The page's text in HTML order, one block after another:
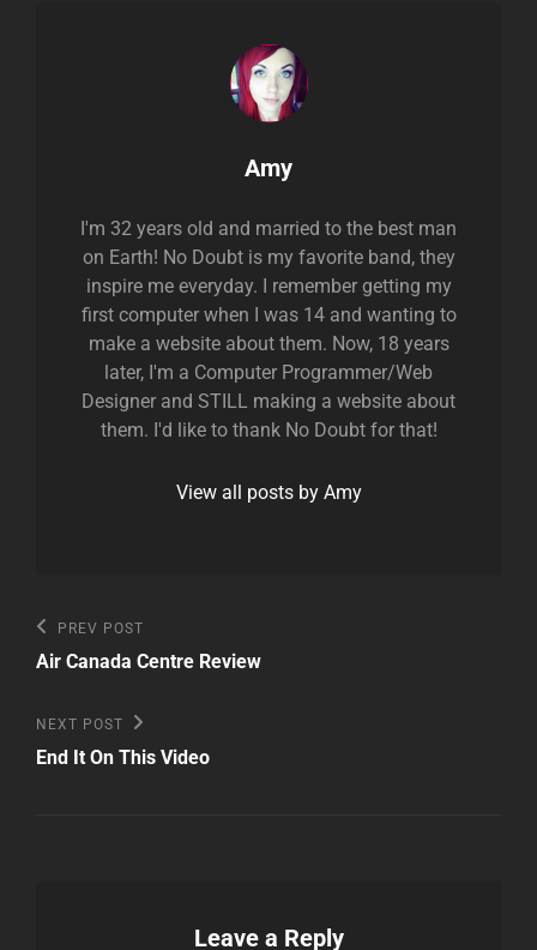
Author:
Amy
I'm 32 years old and married to the best man
on Earth! No Doubt is my favorite band, they
inspire me everyday. I remember getting my
first computer when I was 14 and wanting to
make a website about them. Now, 18 years
later, I'm a Computer Programmer/Web
Designer and STILL making a website about
them. I'd like to thank No Doubt for that!
View all posts by Amy
Post
navigation
Previous
Post
PREV POST
Air Canada Centre Review
Next
Post
NEXT POST
End It On This Video
Leave a Reply